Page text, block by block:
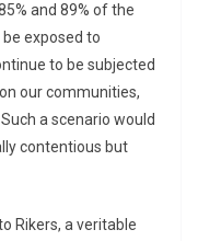
and 89% of the
exposed to
to be subjected
our communities,
a scenario would
contentious but
Rikers, a veritable